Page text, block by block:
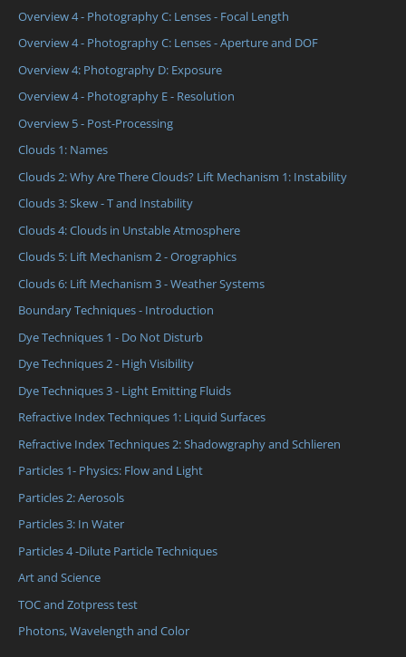
Overview 4 - Photography C: Lenses - Focal Length
Overview 4 - Photography C: Lenses - Aperture and DOF
Overview 4: Photography D: Exposure
Overview 4 - Photography E - Resolution
Overview 5 - Post-Processing
Clouds 1: Names
Clouds 2: Why Are There Clouds? Lift Mechanism 1: Instability
Clouds 3: Skew - T and Instability
Clouds 4: Clouds in Unstable Atmosphere
Clouds 5: Lift Mechanism 2 - Orographics
Clouds 6: Lift Mechanism 3 - Weather Systems
Boundary Techniques - Introduction
Dye Techniques 1 - Do Not Disturb
Dye Techniques 2 - High Visibility
Dye Techniques 3 - Light Emitting Fluids
Refractive Index Techniques 1: Liquid Surfaces
Refractive Index Techniques 2: Shadowgraphy and Schlieren
Particles 1- Physics: Flow and Light
Particles 2: Aerosols
Particles 3: In Water
Particles 4 -Dilute Particle Techniques
Art and Science
TOC and Zotpress test
Photons, Wavelength and Color